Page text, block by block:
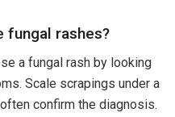
fungal rashes?
a fungal rash by looking
Scale scrapings under a
confirm the diagnosis.